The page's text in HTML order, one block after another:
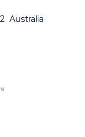
Australia